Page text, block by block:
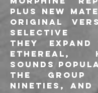
plus new
original
selective
They
ethereal,
sounds
the group
nineties,